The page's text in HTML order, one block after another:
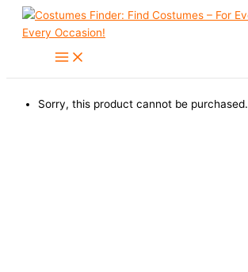
Skip
Sorry, this product cannot be purchased.